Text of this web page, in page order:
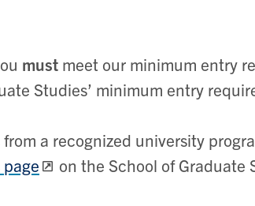
must meet our minimum entry
Studies’ minimum entry
a recognized university
on the School of Graduate